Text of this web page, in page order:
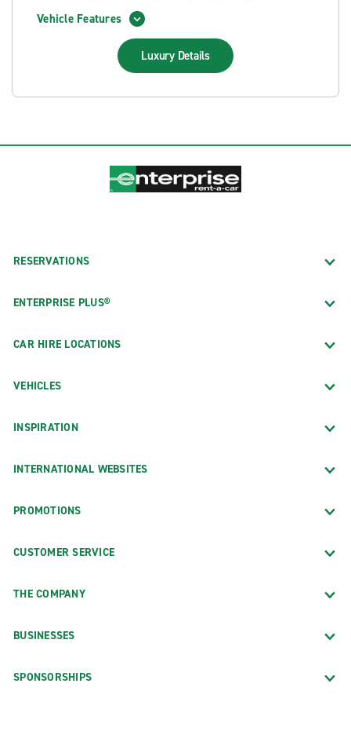
Vehicle Features
Luxury Details
RESERVATIONS
ENTERPRISE PLUS®
CAR HIRE LOCATIONS
VEHICLES
INSPIRATION
INTERNATIONAL WEBSITES
PROMOTIONS
CUSTOMER SERVICE
THE COMPANY
BUSINESSES
SPONSORSHIPS